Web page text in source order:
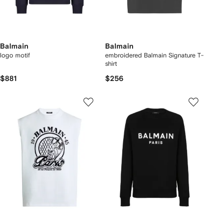
Balmain
logo motif
$881
Balmain
embroidered Balmain Signature T-
shirt
$256